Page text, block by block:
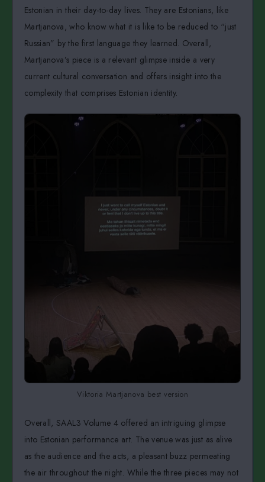
Estonian in their day-to-day lives. They are Estonians, like
Martjanova, who know what it is like to be reduced to “just
Russian” by the first language they learned. Overall,
Martjanova’s piece is a relevant glimpse inside a very
current cultural conversation and offers insight into the
complexity that comprises Estonian identity.
Viktoria Martjanova best version
Overall, SAAL3 Volume 4 offered an intriguing glimpse
into Estonian performance art. The venue was just as alive
as the audience and the acts, a pleasant buzz permeating
the air throughout the night. While the three pieces may not